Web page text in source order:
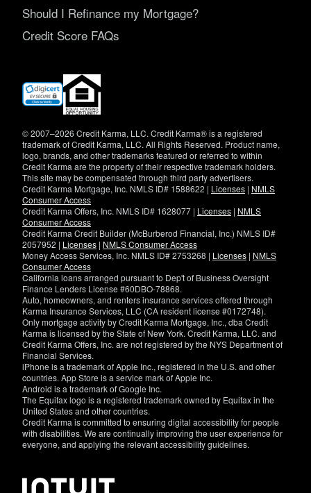
Should I Refinance my Mortgage?
Credit Score FAQs
(opens
new
© 2007–2026 Credit Karma, LLC. Credit Karma® is a registered
trademark of Credit Karma, LLC. All Rights Reserved. Product name,
logo, brands, and other trademarks featured or referred to within
Credit Karma are the property of their respective trademark holders.
This site may be compensated through third party advertisers.
Credit Karma Mortgage, Inc. NMLS ID# 1588622 | Licenses | NMLS
Consumer Access
Credit Karma Offers, Inc. NMLS ID# 1628077 | Licenses | NMLS
Consumer Access
Credit Karma Credit Builder (McBurberod Financial, Inc.) NMLS ID#
2057952 | Licenses | NMLS Consumer Access
Money Access Services, Inc. NMLS ID# 2753268 | Licenses | NMLS
Consumer Access
California loans arranged pursuant to Dep't of Business Oversight
Finance Lenders License #60DBO-78868.
Auto, homeowners, and renters insurance services offered through
Karma Insurance Services, LLC (CA resident license #0172748).
Only mortgage activity by Credit Karma Mortgage, Inc., dba Credit
Karma is licensed by the State of New York. Credit Karma, LLC. and
Credit Karma Offers, Inc. are not registered by the NYS Department of
Financial Services.
iPhone is a trademark of Apple Inc., registered in the U.S. and other
countries. App Store is a service mark of Apple Inc.
Android is a trademark of Google Inc.
The Equifax logo is a registered trademark owned by Equifax in the
United States and other countries.
Credit Karma is committed to ensuring digital accessibility for people
with disabilities. We are continually improving the user experience for
everyone, and applying the relevant accessibility guidelines.
have
specific